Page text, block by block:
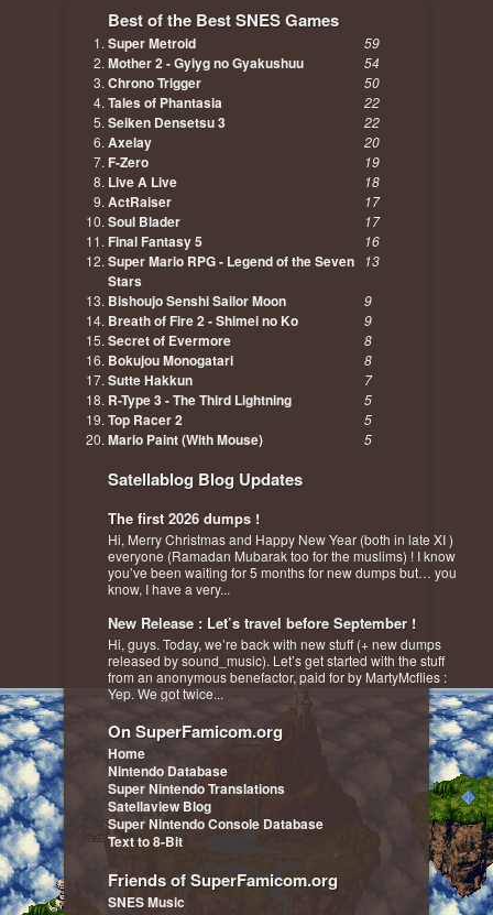
Best of the Best SNES Games
Super Metroid 59
Mother 2 - Gyiyg no Gyakushuu 54
Chrono Trigger 50
Tales of Phantasia 22
Seiken Densetsu 3 22
Axelay 20
F-Zero 19
Live A Live 18
ActRaiser 17
Soul Blader 17
Final Fantasy 5 16
Super Mario RPG - Legend of the Seven
Stars
13
Bishoujo Senshi Sailor Moon 9
Breath of Fire 2 - Shimei no Ko 9
Secret of Evermore 8
Bokujou Monogatari 8
Sutte Hakkun 7
R-Type 3 - The Third Lightning 5
Top Racer 2 5
Mario Paint (With Mouse) 5
Satellablog Blog Updates
The first 2026 dumps !
Hi, Merry Christmas and Happy New Year (both in late XI )
everyone (Ramadan Mubarak too for the muslims) ! I know
you’ve been waiting for 5 months for new dumps but… you
know, I have a very...
New Release : Let’s travel before September !
Hi, guys. Today, we’re back with new stuff (+ new dumps
released by sound_music). Let’s get started with the stuff
from an anonymous benefactor, paid for by MartyMcflies :
Yep. We got twice...
On SuperFamicom.org
Home
Nintendo Database
Super Nintendo Translations
Satellaview Blog
Super Nintendo Console Database
Text to 8-Bit
Friends of SuperFamicom.org
SNES Music